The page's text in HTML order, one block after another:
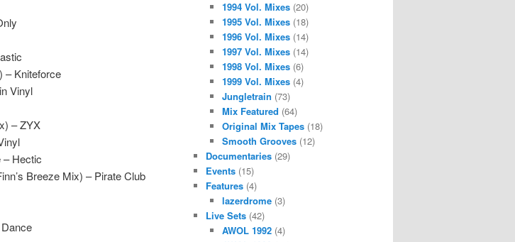
– Kniteforce
Vinyl
– ZYX
– Hectic
Breeze Mix) – Pirate Club
1994 Vol. Mixes(20)
1995 Vol. Mixes(18)
1996 Vol. Mixes(14)
1997 Vol. Mixes(14)
1998 Vol. Mixes(6)
1999 Vol. Mixes(4)
Jungletrain (73)
Mix Featured (64)
Original Mix Tapes(18)
Smooth Grooves(12)
Documentaries (29)
Events (15)
Features (4)
lazerdrome(3)
Live Sets (42)
AWOL 1992(4)